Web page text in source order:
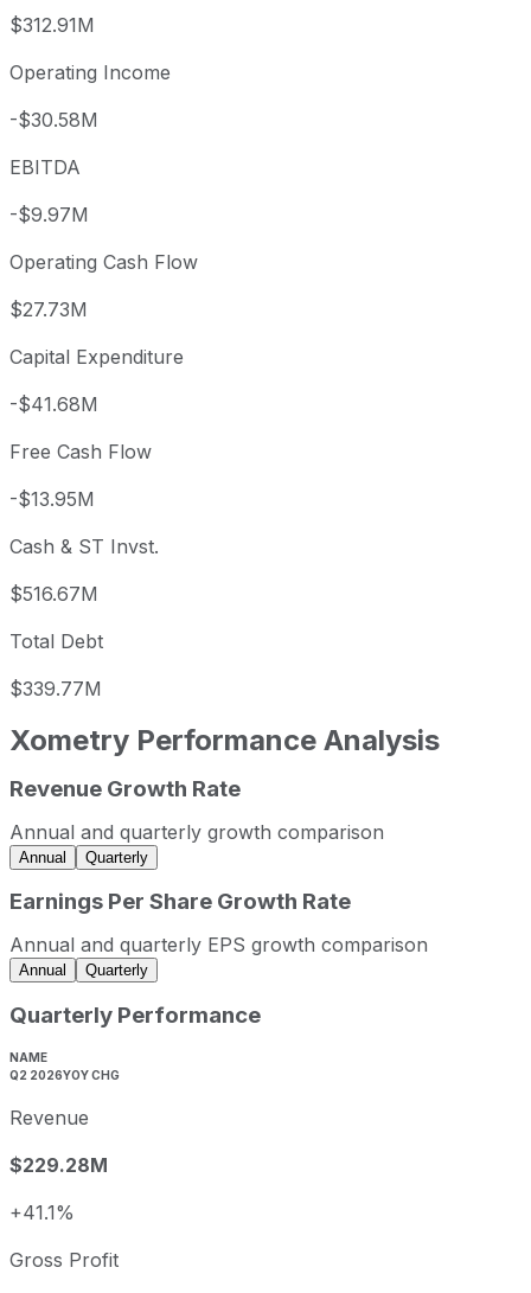
$312.91M
Operating Income
-$30.58M
EBITDA
-$9.97M
Operating Cash Flow
$27.73M
Capital Expenditure
-$41.68M
Free Cash Flow
-$13.95M
Cash & ST Invst.
$516.67M
Total Debt
$339.77M
Xometry Performance Analysis
Xometry annual revenue and year-over-year revenue
Fiscal year
Period end
Revenue
2022
2023
2023-12-31
USD 463,406,000
2025
2025-12-31
USD 686,631,000
Xometry sequential (quarter-over-quarter) revenue
Fiscal quarter
Fiscal year
2022
Revenue Growth Rate
Annual and quarterly growth comparison
Annual Quarterly
Earnings Per Share Growth Rate
Annual and quarterly EPS growth comparison
Annual Quarterly
Quarterly Performance
NAME
Q2 2026YOY CHG
Revenue
$229.28M
+41.1%
Gross Profit